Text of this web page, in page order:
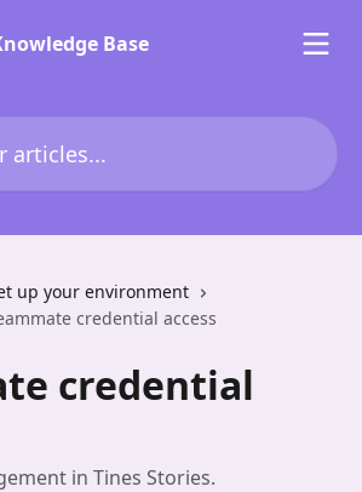
up your environment
credential access
credential
in Tines Stories.